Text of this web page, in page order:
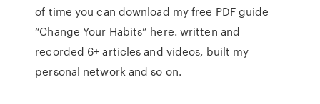
of time you can download my free PDF guide
“Change Your Habits” here. written and
recorded 6+ articles and videos, built my
personal network and so on.